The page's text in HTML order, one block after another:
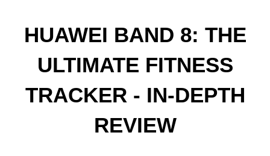
HUAWEI BAND 8: THE
ULTIMATE FITNESS
TRACKER - IN-DEPTH
REVIEW